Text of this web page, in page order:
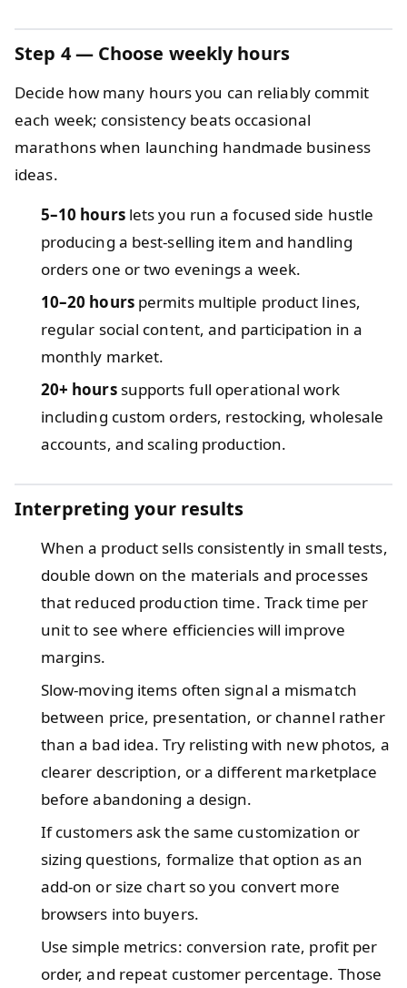
Step 4 — Choose weekly hours
Decide how many hours you can reliably commit
each week; consistency beats occasional
marathons when launching handmade business
ideas.
5–10 hourslets you run a focused side hustle
producing a best-selling item and handling
orders one or two evenings a week.
10–20 hourspermits multiple product lines,
regular social content, and participation in a
monthly market.
20+ hourssupports full operational work
including custom orders, restocking, wholesale
accounts, and scaling production.
Interpreting your results
When a product sells consistently in small tests,
double down on the materials and processes
that reduced production time. Track time per
unit to see where efficiencies will improve
margins.
Slow-moving items often signal a mismatch
between price, presentation, or channel rather
than a bad idea. Try relisting with new photos, a
clearer description, or a different marketplace
before abandoning a design.
If customers ask the same customization or
sizing questions, formalize that option as an
add-on or size chart so you convert more
browsers into buyers.
Use simple metrics: conversion rate, profit per
order, and repeat customer percentage. Those